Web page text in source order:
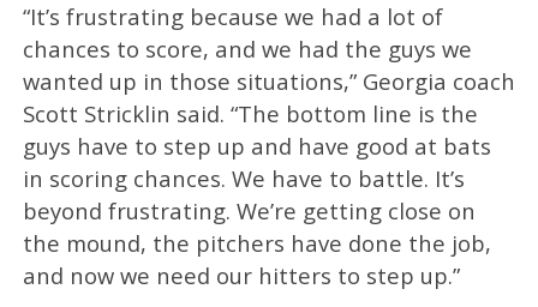
“It’s frustrating because we had a lot of
chances to score, and we had the guys we
wanted up in those situations,” Georgia coach
Scott Stricklin said. “The bottom line is the
guys have to step up and have good at bats
in scoring chances. We have to battle. It’s
beyond frustrating. We’re getting close on
the mound, the pitchers have done the job,
and now we need our hitters to step up.”